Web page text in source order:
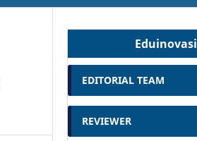
Eduinovasi
EDITORIAL TEAM
REVIEWER